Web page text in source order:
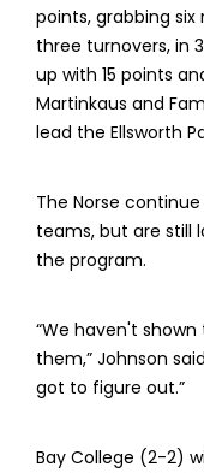
points, grabbing
three turnovers, in
up with 15 points
Martinkaus and
lead the Ellsworth
The Norse
teams, but are still
the program.
“We haven't
them,” Johnson
got to figure out.”
Bay College (2-2)